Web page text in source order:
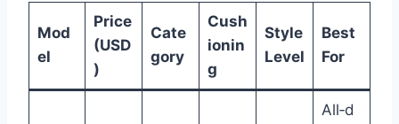
Mod
el
Price
(USD
)
Cate
gory
Cush
ionin
g
Style
Level
Best
For
All‑d